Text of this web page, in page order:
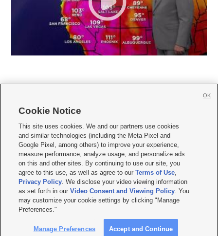
     
Mobile Apps| Newsletter|Advertise|Contact Us|Careers with KSL.com
Terms of use Privacy Statement| Video Consent Viewing Policy
Do Not Sell or Share My Data|EEO Public File Report| KSL-TV FCC Public File
KSL FM Radio FCC Public File|KSL AM Radio FCC Public File |FCC Applications
Closed Captioning Assistance
© 2026KSL Media| KSL Broadcasting Salt Lake City UT | Site hosted & managed
by KSL Media - a Deseret Media Company
Cookie Notice
This site uses cookies. We and our partners use cookies
and similar technologies (including the Meta Pixel and
Google Pixel, among others) to improve your experience,
measure performance, analyze usage, and personalize ads
on this and other sites. By continuing to use our site, you
agree to this use, as well as agree to ourTerms of Use,
Privacy Policy. We disclose your video viewing information
as set forth in ourVideo Consent and Viewing Policy. You
may customize your cookie settings by clicking "Manage
Preferences."
Manage Preferences Accept and Continue
OK